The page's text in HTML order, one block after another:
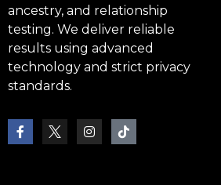
ancestry, and relationship
testing. We deliver reliable
results using advanced
technology and strict privacy
standards.